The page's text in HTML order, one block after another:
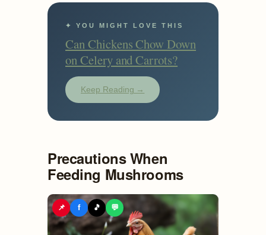
✦ YOU MIGHT LOVE THIS
Can Chickens Chow Down
on Celery and Carrots?
Keep Reading →
Precautions When
Feeding Mushrooms
📌 f 🎵 💬